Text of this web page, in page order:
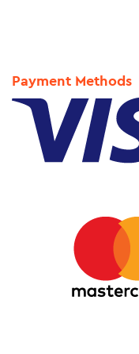
Payment Methods